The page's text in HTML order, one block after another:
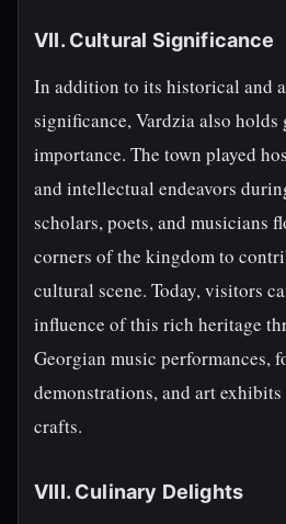
VII. Cultural Significance
In addition to its historical and
significance, Vardzia also holds
importance. The town played
and intellectual endeavors
scholars, poets, and musicians
corners of the kingdom to
cultural scene. Today, visitors
influence of this rich heritage
Georgian music performances,
demonstrations, and art
crafts.
VIII. Culinary Delights